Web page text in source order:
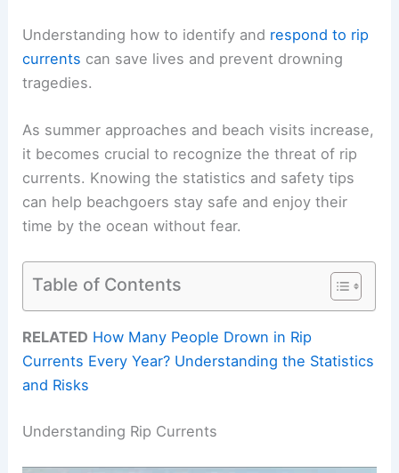
Understanding how to identify and respond to rip
currents can save lives and prevent drowning
tragedies.
As summer approaches and beach visits increase,
it becomes crucial to recognize the threat of rip
currents. Knowing the statistics and safety tips
can help beachgoers stay safe and enjoy their
time by the ocean without fear.
Table of Contents
RELATED How Many People Drown in Rip
Currents Every Year? Understanding the Statistics
and Risks
Understanding Rip Currents